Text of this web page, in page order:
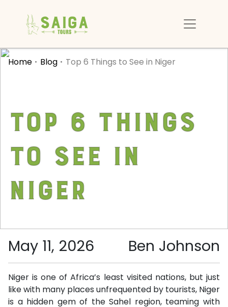
Home Blog Top 6 Things to See in Niger
Top 6 Things
to See in
Niger
Ben Johnson
May 11, 2026
Niger is one of Africa’s least visited nations, but just
like with many places unfrequented by tourists, Niger
is a hidden gem of the Sahel region, teaming with